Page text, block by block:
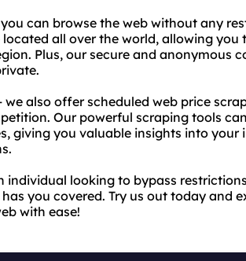
can browse the web without any
located all over the world, allowing
Plus, our secure and anonymous
we also offer scheduled web price
Our powerful scraping tools
giving you valuable insights into your
individual looking to bypass
you covered. Try us out today and
with ease!